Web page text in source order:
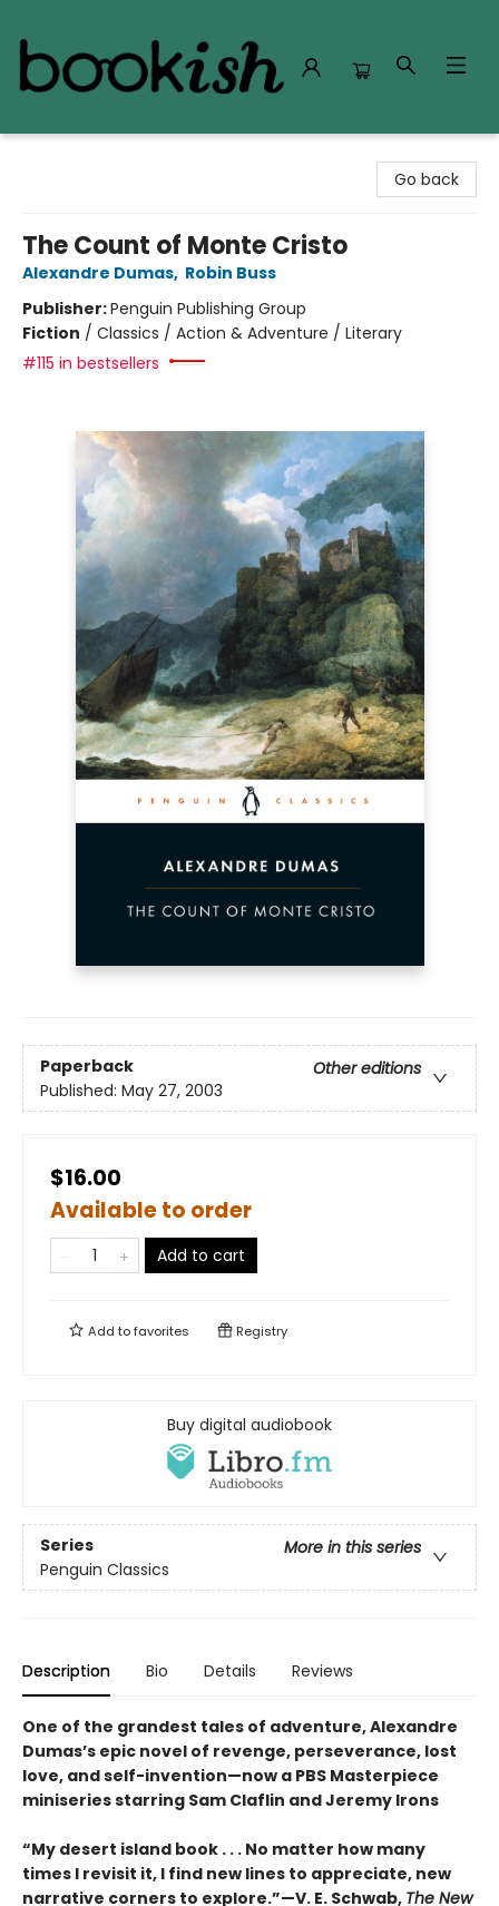
Go back
The Count of Monte Cristo
Alexandre Dumas, Robin Buss
Publisher:Penguin Publishing Group
Fiction / Classics / Action & Adventure / Literary
#115 in bestsellers
Paperback
Other editions
Published: May 27, 2003
$16.00
Available to order
Add to cart
Add tofavorites Registry
Buy digital audiobook
Series
More in this series
Penguin Classics
Description Bio Details Reviews
One of the grandest tales of adventure, Alexandre
Dumas’s epic novel of revenge, perseverance, lost
love, and self-invention—now a PBS Masterpiece
miniseries starring Sam Claflin and Jeremy Irons
“My desert island book . . . No matter how many
times I revisit it, I find new lines to appreciate, new
narrative corners to explore.”—V. E. Schwab, The New